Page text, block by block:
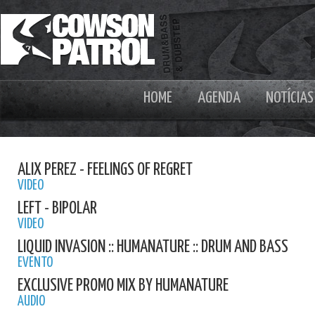
HOME AGENDA NOTÍCIAS
ALIX PEREZ - FEELINGS OF REGRET
VIDEO
LEFT - BIPOLAR
VIDEO
LIQUID INVASION :: HUMANATURE :: DRUM AND BASS
EVENTO
EXCLUSIVE PROMO MIX BY HUMANATURE
AUDIO